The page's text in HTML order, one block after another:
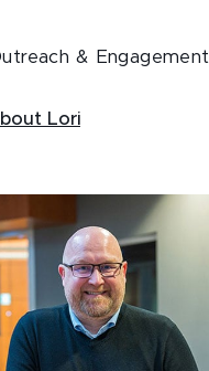
& Engagement
Lori